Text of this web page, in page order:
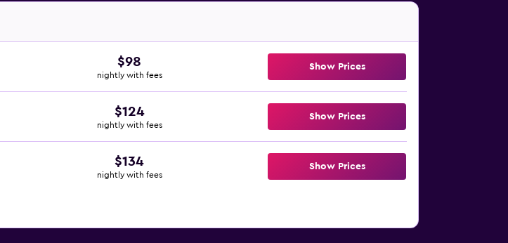
$98
nightly with fees
Show Prices
$124
nightly with fees
Show Prices
$134
nightly with fees
Show Prices